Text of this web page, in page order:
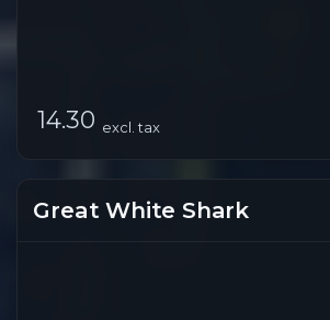
14.30 excl. tax
Great White Shark